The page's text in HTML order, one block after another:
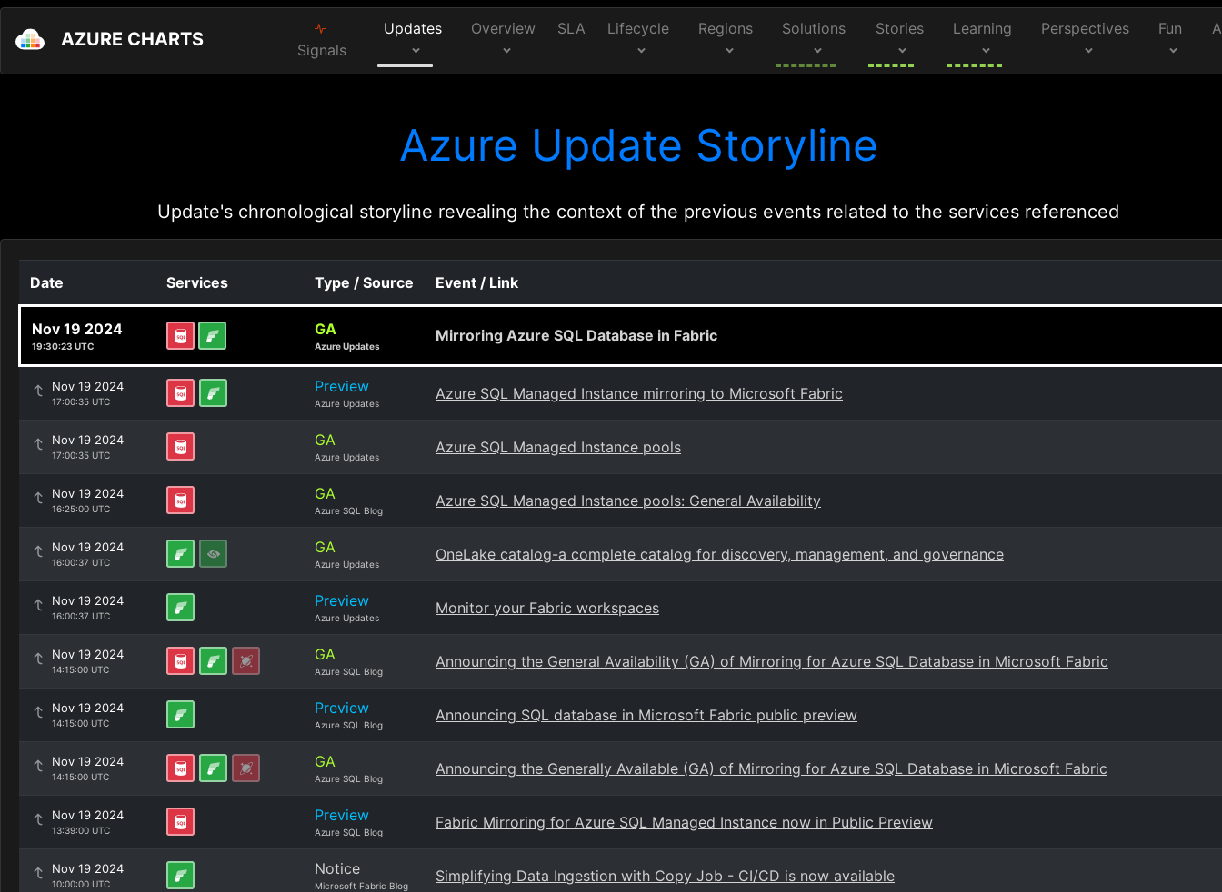
AZURE CHARTS Signals
Updates Overview SLA Lifecycle Regions Solutions Stories Learning Perspectives Fun
Azure Update Storyline
Update's chronological storyline revealing the context of the previous events related to the services referenced
Date Services Type / Source Event / Link
Nov 19 2024
19:30:23 UTC
GA
Azure Updates
Mirroring Azure SQL Database in Fabric
Nov 19 2024
17:00:35 UTC
Preview
Azure Updates
Azure SQL Managed Instance mirroring to Microsoft Fabric
Nov 19 2024
17:00:35 UTC
GA
Azure Updates
Azure SQL Managed Instance pools
Nov 19 2024
16:25:00 UTC
GA
Azure SQL Blog
Azure SQL Managed Instance pools: General Availability
Nov 19 2024
16:00:37 UTC
GA
Azure Updates
OneLake catalog-a complete catalog for discovery, management, and governance
Nov 19 2024
16:00:37 UTC
Preview
Azure Updates
Monitor your Fabric workspaces
Nov 19 2024
14:15:00 UTC
GA
Azure SQL Blog
Announcing the General Availability (GA) of Mirroring for Azure SQL Database in Microsoft Fabric
Nov 19 2024
14:15:00 UTC
Preview
Azure SQL Blog
Announcing SQL database in Microsoft Fabric public preview
Nov 19 2024
14:15:00 UTC
GA
Azure SQL Blog
Announcing the Generally Available (GA) of Mirroring for Azure SQL Database in Microsoft Fabric
Nov 19 2024
13:39:00 UTC
Preview
Azure SQL Blog
Fabric Mirroring for Azure SQL Managed Instance now in Public Preview
Nov 19 2024
10:00:00 UTC
Notice
Microsoft Fabric Blog
Simplifying Data Ingestion with Copy Job - CI/CD is now available